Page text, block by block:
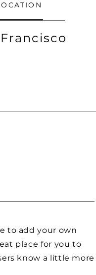
to add your own
place for you to
know a little more